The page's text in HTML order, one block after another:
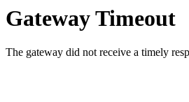
Gateway Timeout
The gateway did not receive a timely